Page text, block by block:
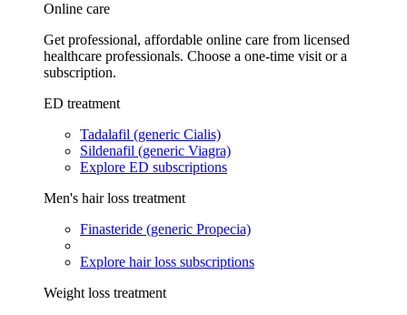
Online care
Get professional, affordable online care from licensed
healthcare professionals. Choose a one-time visit or a
subscription.
ED treatment
Tadalafil (generic Cialis)
Sildenafil (generic Viagra)
Explore ED subscriptions
Men's hair loss treatment
Finasteride (generic Propecia)
Explore hair loss subscriptions
Weight loss treatment